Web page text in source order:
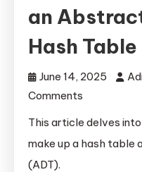
an
Hash Table
June 14, 2025
Comments
Essential
This article delves
make up a hash table
(ADT).